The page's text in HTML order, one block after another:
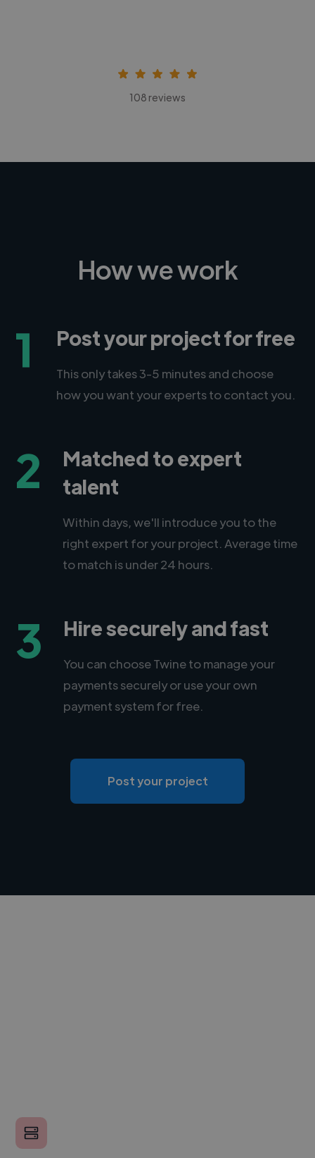
108 reviews
How we work
1 Post your project for free
This only takes 3-5 minutes and choose
how you want your experts to contact you.
2
Matched to expert
talent
Within days, we'll introduce you to the
right expert for your project. Average time
to match is under 24 hours.
3 Hire securely and fast
You can choose Twine to manage your
payments securely or use your own
payment system for free.
Post your project